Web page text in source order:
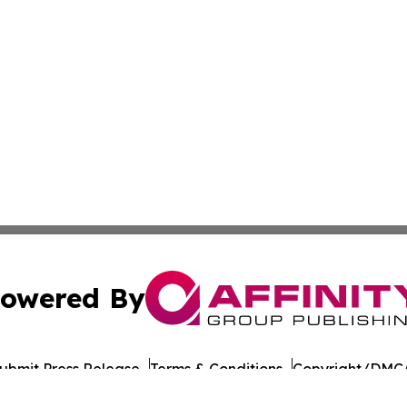
By
Press Release Terms & Conditions Copyright/